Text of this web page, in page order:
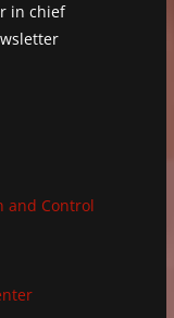
in chief
and Control